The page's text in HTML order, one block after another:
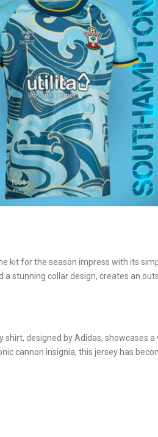
kit for the season impress with its
stunning collar design, creates an
shirt, designed by Adidas, showcases
cannon insignia, this jersey has